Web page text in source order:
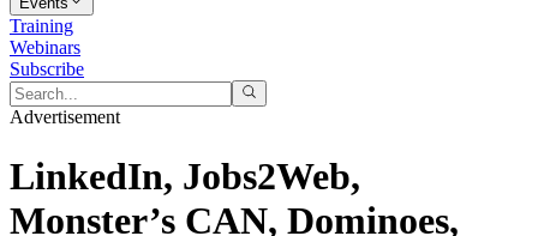
Training
Webinars
Subscribe
Advertisement
LinkedIn, Jobs2Web,
Monster’s CAN, Dominoes,